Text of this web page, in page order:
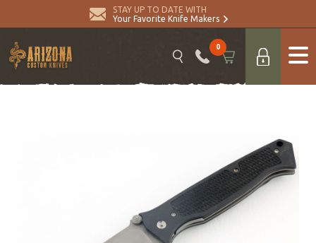
STAY UP TO DATE WITH
Your Favorite Knife Makers
0